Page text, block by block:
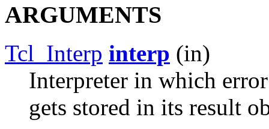
ARGUMENTS
Tcl_Interp interp (in)
Interpreter in which
gets stored in its result